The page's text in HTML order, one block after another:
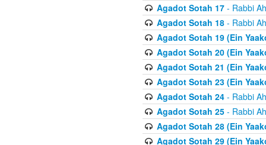
Agadot Sotah 17- Rabbi
Agadot Sotah 18- Rabbi
Agadot Sotah 19 (Ein
Agadot Sotah 20 (Ein
Agadot Sotah 21 (Ein
Agadot Sotah 23 (Ein
Agadot Sotah 24- Rabbi
Agadot Sotah 25- Rabbi
Agadot Sotah 28 (Ein
Agadot Sotah 29 (Ein